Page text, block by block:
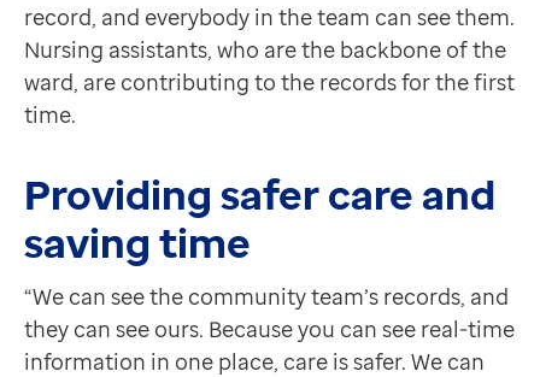
record, and everybody in the team can see them.
Nursing assistants, who are the backbone of the
ward, are contributing to the records for the first
time.
Providing safer care and
saving time
“We can see the community team’s records, and
they can see ours. Because you can see real-time
information in one place, care is safer. We can